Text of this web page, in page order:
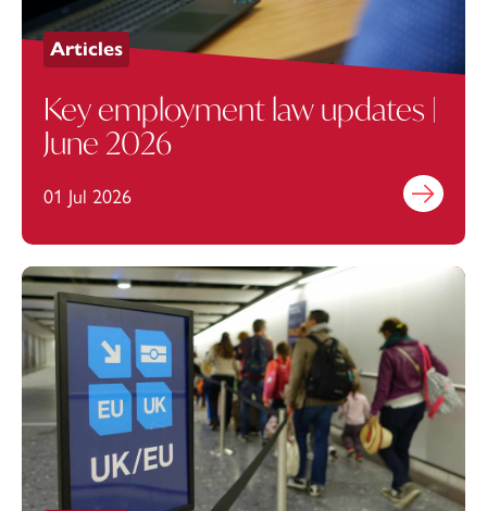
Articles
Key employment law updates |
June 2026
01 Jul 2026 Find out